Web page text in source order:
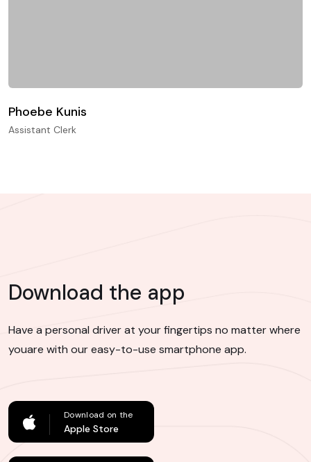
Phoebe Kunis
Assistant Clerk
Download the app
Have a personal driver at your fingertips no matter where
youare with our easy-to-use smartphone app.
Download on the
Apple Store